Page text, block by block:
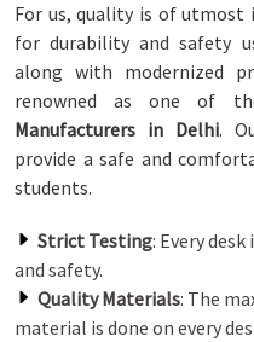
For us, quality is of utmost
for durability and safety
along with modernized
renowned as one of
Manufacturers in Delhi.
provide a safe and
students.
Strict Testing: Every
and safety.
Quality Materials: The
material is done on every